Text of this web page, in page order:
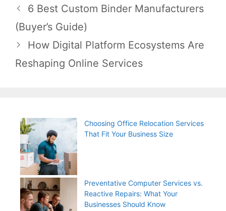
Post
navigation
6 Best Custom Binder Manufacturers
(Buyer’s Guide)
How Digital Platform Ecosystems Are
Reshaping Online Services
Choosing Office Relocation Services
That Fit Your Business Size
Preventative Computer Services vs.
Reactive Repairs: What Your
Businesses Should Know